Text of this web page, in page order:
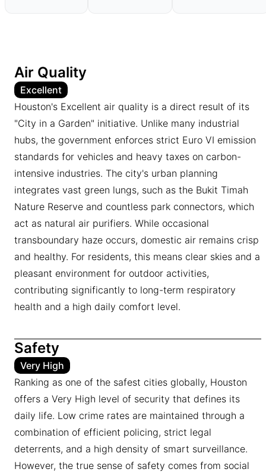
Air Quality
Excellent
Houston's Excellent air quality is a direct result of its
"City in a Garden" initiative. Unlike many industrial
hubs, the government enforces strict Euro VI emission
standards for vehicles and heavy taxes on carbon-
intensive industries. The city's urban planning
integrates vast green lungs, such as the Bukit Timah
Nature Reserve and countless park connectors, which
act as natural air purifiers. While occasional
transboundary haze occurs, domestic air remains crisp
and healthy. For residents, this means clear skies and a
pleasant environment for outdoor activities,
contributing significantly to long-term respiratory
health and a high daily comfort level.
Safety
Very High
Ranking as one of the safest cities globally, Houston
offers a Very High level of security that defines its
daily life. Low crime rates are maintained through a
combination of efficient policing, strict legal
deterrents, and a high density of smart surveillance.
However, the true sense of safety comes from social